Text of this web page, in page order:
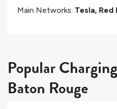
Main Networks: Tesla, Red
Popular
Baton Rouge